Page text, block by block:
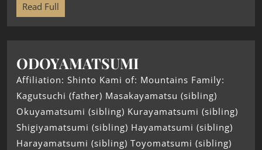
Read Full
ODOYAMATSUMI
Affiliation: Shinto Kami of: Mountains Family:
Kagutsuchi (father) Masakayamatsu (sibling)
Okuyamatsumi (sibling) Kurayamatsumi (sibling)
Shigiyamatsumi (sibling) Hayamatsumi (sibling)
Harayamatsumi (sibling) Toyomatsumi (sibling)